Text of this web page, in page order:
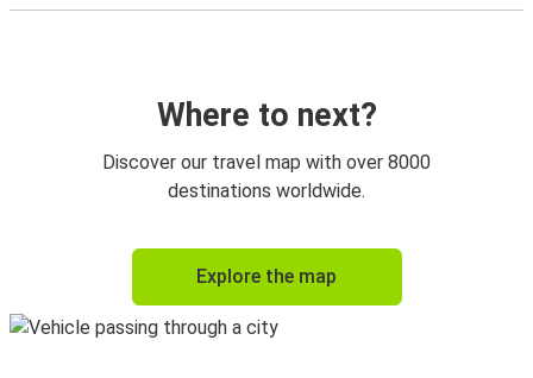
Where to next?
Discover our travel map with over 8000
destinations worldwide.
Explore the map